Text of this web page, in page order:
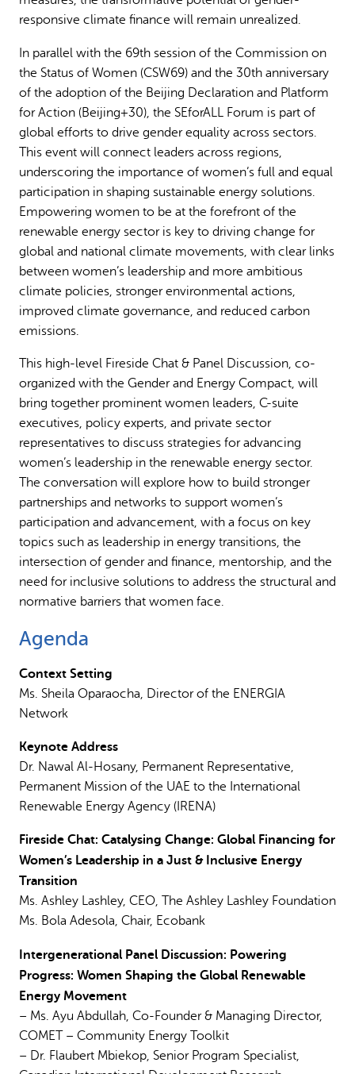
responsive climate finance will remain unrealized.
In parallel with the 69th session of the Commission on
the Status of Women (CSW69) and the 30th anniversary
of the adoption of the Beijing Declaration and Platform
for Action (Beijing+30), the SEforALL Forum is part of
global efforts to drive gender equality across sectors.
This event will connect leaders across regions,
underscoring the importance of women’s full and equal
participation in shaping sustainable energy solutions.
Empowering women to be at the forefront of the
renewable energy sector is key to driving change for
global and national climate movements, with clear links
between women’s leadership and more ambitious
climate policies, stronger environmental actions,
improved climate governance, and reduced carbon
emissions.
This high-level Fireside Chat & Panel Discussion, co-
organized with the Gender and Energy Compact, will
bring together prominent women leaders, C-suite
executives, policy experts, and private sector
representatives to discuss strategies for advancing
women’s leadership in the renewable energy sector.
The conversation will explore how to build stronger
partnerships and networks to support women’s
participation and advancement, with a focus on key
topics such as leadership in energy transitions, the
intersection of gender and finance, mentorship, and the
need for inclusive solutions to address the structural and
normative barriers that women face.
Agenda
Context Setting
Ms. Sheila Oparaocha, Director of the ENERGIA
Network
Keynote Address
Dr. Nawal Al-Hosany, Permanent Representative,
Permanent Mission of the UAE to the International
Renewable Energy Agency (IRENA)
Fireside Chat: Catalysing Change: Global Financing for
Women’s Leadership in a Just & Inclusive Energy
Transition
Ms. Ashley Lashley, CEO, The Ashley Lashley Foundation
Ms. Bola Adesola, Chair, Ecobank
Intergenerational Panel Discussion: Powering
Progress: Women Shaping the Global Renewable
Energy Movement
– Ms. Ayu Abdullah, Co-Founder & Managing Director,
COMET – Community Energy Toolkit
– Dr. Flaubert Mbiekop, Senior Program Specialist,